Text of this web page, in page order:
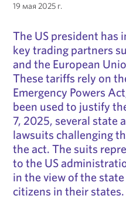
19 мая 2025 г.
The US president has
key trading partners
and the European
These tariffs rely on
Emergency Powers
been used to justify
7, 2025, several state
lawsuits challenging
the act. The suits
to the US
in the view of the
citizens in their states.